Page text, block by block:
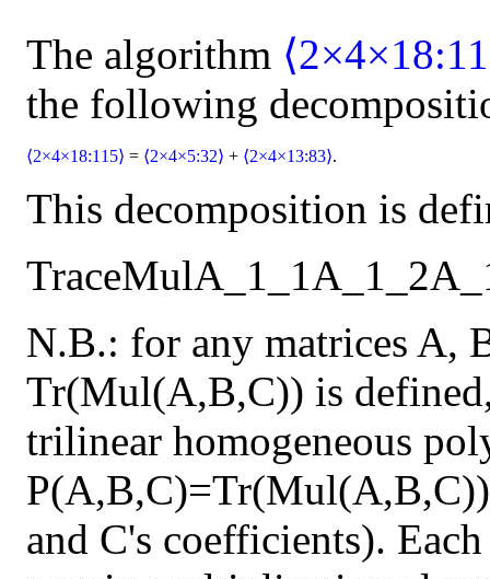
The algorithm
the following
⟨2×4×18:115⟩ = ⟨2×4×5:32⟩ + ⟨2×4×13:83⟩.
This decomposition is
TraceMulA_1_1A_1_2
N.B.: for any matrices A,
Tr(Mul(A,B,C)) is
trilinear homogeneous
and C's coefficients).